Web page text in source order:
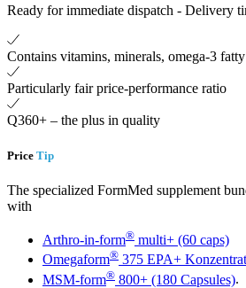
Ready for immediate dispatch - Delivery
Contains vitamins, minerals, omega-3
Particularly fair price-performance ratio
Q360+ – the plus in quality
Price Tip
The specialized FormMed supplement
with
Arthro-in-form® multi+ (60 caps)
Omegaform® 375 EPA+
MSM-form® 800+ (180 Capsules).